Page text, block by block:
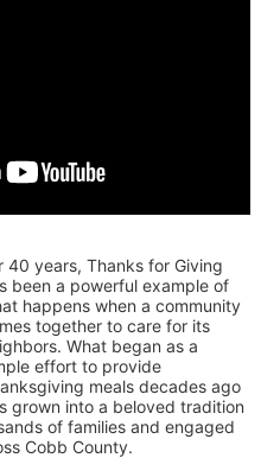
40 years, Thanks for Giving
been a powerful example of
happens when a community
together to care for its
What began as a
effort to provide
meals decades ago
grown into a beloved tradition
of families and engaged
Cobb County.